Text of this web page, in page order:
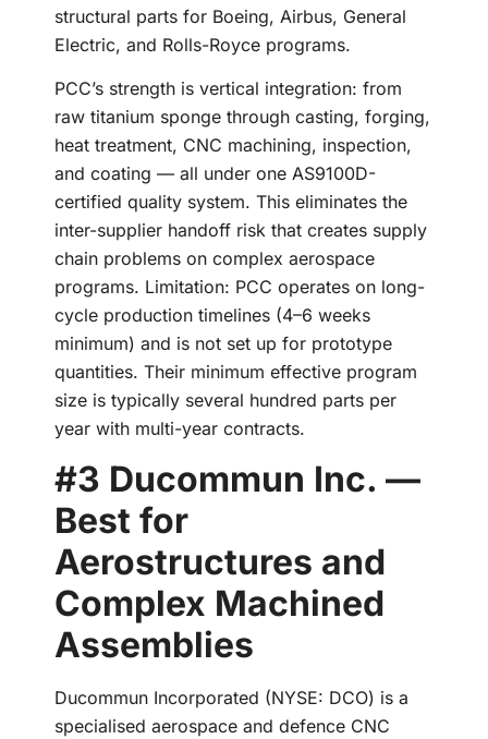
structural parts for Boeing, Airbus, General
Electric, and Rolls-Royce programs.
PCC’s strength is vertical integration: from
raw titanium sponge through casting, forging,
heat treatment, CNC machining, inspection,
and coating — all under one AS9100D-
certified quality system. This eliminates the
inter-supplier handoff risk that creates supply
chain problems on complex aerospace
programs. Limitation: PCC operates on long-
cycle production timelines (4–6 weeks
minimum) and is not set up for prototype
quantities. Their minimum effective program
size is typically several hundred parts per
year with multi-year contracts.
#3 Ducommun Inc. —
Best for
Aerostructures and
Complex Machined
Assemblies
Ducommun Incorporated (NYSE: DCO) is a
specialised aerospace and defence CNC